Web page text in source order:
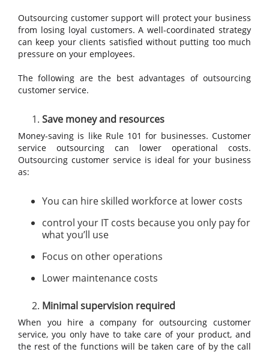
Outsourcing customer support will protect your business
from losing loyal customers. A well-coordinated strategy
can keep your clients satisfied without putting too much
pressure on your employees.
The following are the best advantages of outsourcing
customer service.
Save money and resources
Money-saving is like Rule 101 for businesses. Customer
service outsourcing can lower operational costs.
Outsourcing customer service is ideal for your business
as:
You can hire skilled workforce at lower costs
control your IT costs because you only pay for
what you’ll use
Focus on other operations
Lower maintenance costs
Minimal supervision required
When you hire a company for outsourcing customer
service, you only have to take care of your product, and
the rest of the functions will be taken care of by the call